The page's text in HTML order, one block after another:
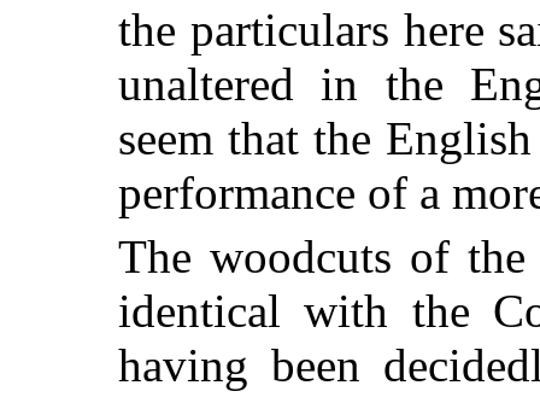
the particulars here
unaltered in the
seem that the
performance of a
The woodcuts of
identical with the
having been